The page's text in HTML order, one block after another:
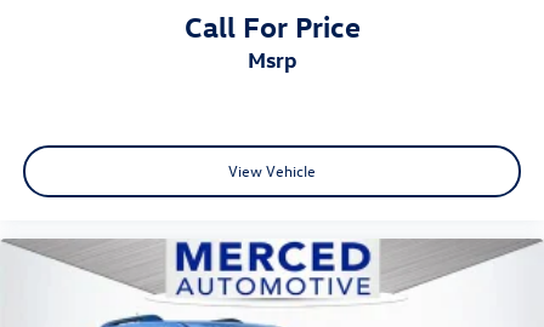
Call For Price
msrp
View Vehicle